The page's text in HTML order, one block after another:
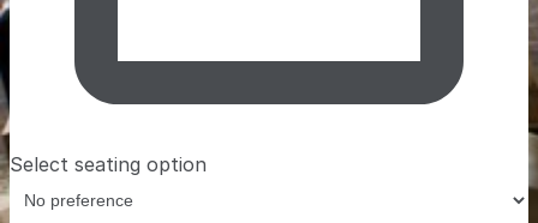
Select seating option